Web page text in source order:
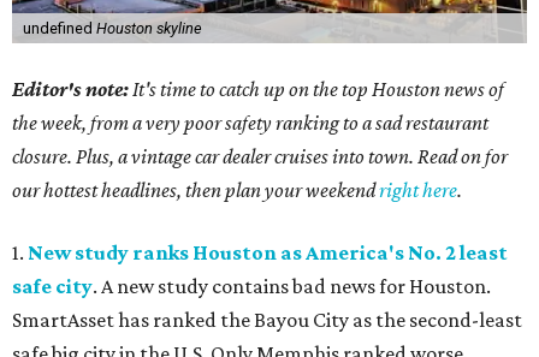
undefined Houston skyline
Editor's note:It's time to catch up on the top Houston news of
the week, from a very poor safety ranking to a sad restaurant
closure. Plus, a vintage car dealer cruises into town. Read on for
our hottest headlines, then plan your weekendright here.
1. New study ranks Houston as America's No. 2 least
safe city. A new study contains bad news for Houston.
SmartAsset has ranked the Bayou City as the second-least